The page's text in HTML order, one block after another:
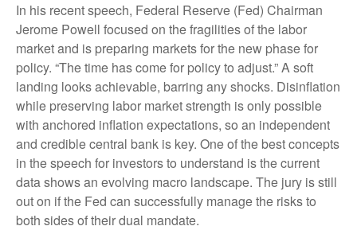
In his recent speech, Federal Reserve (Fed) Chairman
Jerome Powell focused on the fragilities of the labor
market and is preparing markets for the new phase for
policy. “The time has come for policy to adjust.” A soft
landing looks achievable, barring any shocks. Disinflation
while preserving labor market strength is only possible
with anchored inflation expectations, so an independent
and credible central bank is key. One of the best concepts
in the speech for investors to understand is the current
data shows an evolving macro landscape. The jury is still
out on if the Fed can successfully manage the risks to
both sides of their dual mandate.